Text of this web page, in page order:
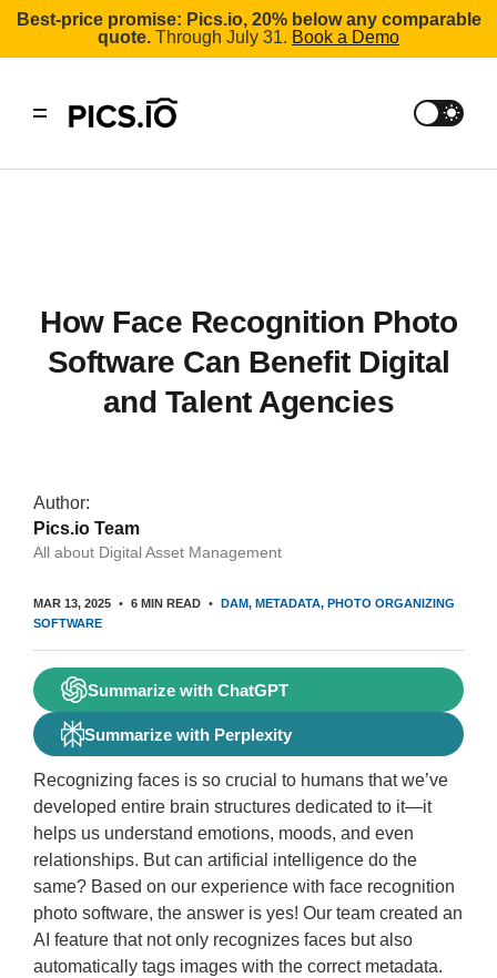
Best-price promise: Pics.io, 20% below any comparable
quote. Through July 31. Book a Demo
How Face Recognition Photo
Software Can Benefit Digital
and Talent Agencies
Author:
Pics.io Team
All about Digital Asset Management
MAR 13, 2025 6 MIN READ DAM METADATA PHOTO ORGANIZING
SOFTWARE
Summarize with ChatGPT
Summarize with Perplexity
Recognizing faces is so crucial to humans that we’ve
developed entire brain structures dedicated to it—it
helps us understand emotions, moods, and even
relationships. But can artificial intelligence do the
same? Based on our experience with face recognition
photo software, the answer is yes! Our team created an
AI feature that not only recognizes faces but also
automatically tags images with the correct metadata.